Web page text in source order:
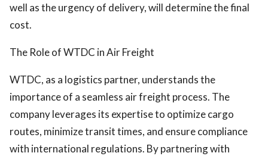
well as the urgency of delivery, will determine the final
cost.
The Role of WTDC in Air Freight
WTDC, as a logistics partner, understands the
importance of a seamless air freight process. The
company leverages its expertise to optimize cargo
routes, minimize transit times, and ensure compliance
with international regulations. By partnering with